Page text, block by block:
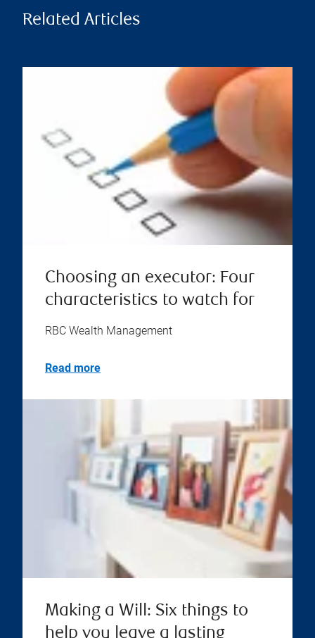
Related Articles
Choosing an executor: Four
characteristics to watch for
RBC Wealth Management
Read more
Making a Will: Six things to
help you leave a lasting